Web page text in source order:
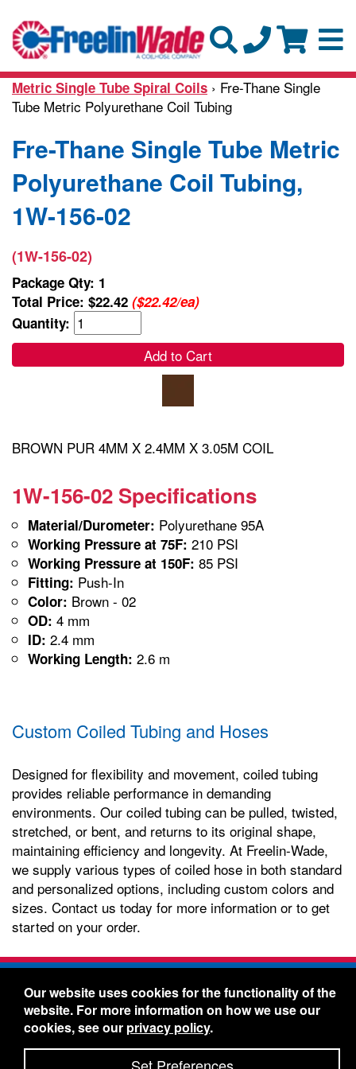
Metric Single Tube Spiral Coils › Fre-Thane Single
Tube Metric Polyurethane Coil Tubing
Fre-Thane Single Tube Metric
Polyurethane Coil Tubing,
1W-156-02
(1W-156-02)
Package Qty: 1
Total Price: $22.42 ($22.42/ea)
Quantity:
Add to Cart
BROWN PUR 4MM X 2.4MM X 3.05M COIL
1W-156-02 Specifications
Material/Durometer: Polyurethane 95A
Working Pressure at 75F: 210 PSI
Working Pressure at 150F: 85 PSI
Fitting: Push-In
Color: Brown - 02
OD: 4 mm
ID: 2.4 mm
Working Length: 2.6 m
Custom Coiled Tubing and Hoses
Designed for flexibility and movement, coiled tubing
provides reliable performance in demanding
environments. Our coiled tubing can be pulled, twisted,
stretched, or bent, and returns to its original shape,
maintaining efficiency and longevity. At Freelin-Wade,
we supply various types of coiled hose in both standard
and personalized options, including custom colors and
sizes. Contact us today for more information or to get
started on your order.
Freelin-Wade Co. -1730 NE Miller Street -
McMinnville, Oregon 97128
Toll Free:888-373-9233- Local & International:
434-5561
Freelin-Wade: A Coilhose Company
Our website uses cookies for the functionality of the
website. For more information on how we use our
cookies, see our privacy policy.